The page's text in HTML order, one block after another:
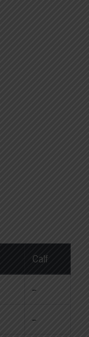
Calf
--
--